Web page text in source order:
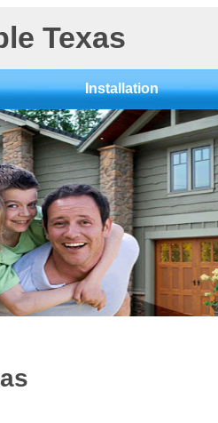
Texas
Installation